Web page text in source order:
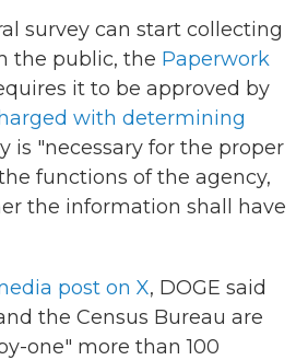
survey can start collecting
the public, the Paperwork
it to be approved by
with determining
is "necessary for the proper
functions of the agency,
the information shall have
post on X, DOGE said
the Census Bureau are
one" more than 100